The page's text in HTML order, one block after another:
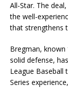
All-Star. The
the well-
that strengthens
Bregman,
solid defense,
League Baseball
Series